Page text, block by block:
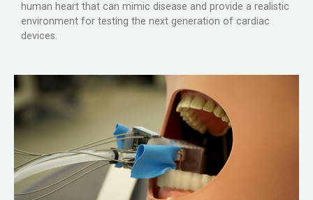
human heart that can mimic disease and provide a realistic
environment for testing the next generation of cardiac
devices.